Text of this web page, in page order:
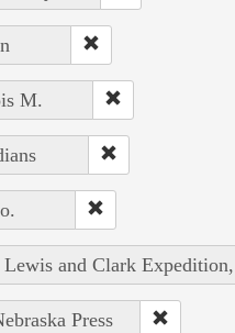
M.
and Clark
Press